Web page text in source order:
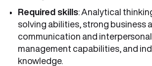
Required skills: Analytical
solving abilities, strong business
communication and
management capabilities, and
knowledge.